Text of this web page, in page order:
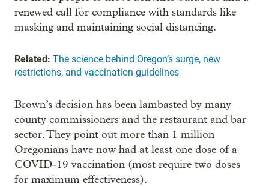
renewed call for compliance with standards like
masking and maintaining social distancing.
Related: The science behind Oregon’s surge, new
restrictions, and vaccination guidelines
Brown’s decision has been lambasted by many
county commissioners and the restaurant and bar
sector. They point out more than 1 million
Oregonians have now had at least one dose of a
COVID-19 vaccination (most require two doses
for maximum effectiveness).